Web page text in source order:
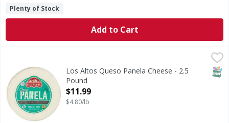
Plenty of Stock
Add to Cart
Queso Panela CheeseLos Altos Queso Panela Cheese - 2.5
Pound
Open Product Description
$11.99
$4.80/lb